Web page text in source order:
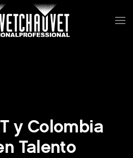
y Colombia
Talento